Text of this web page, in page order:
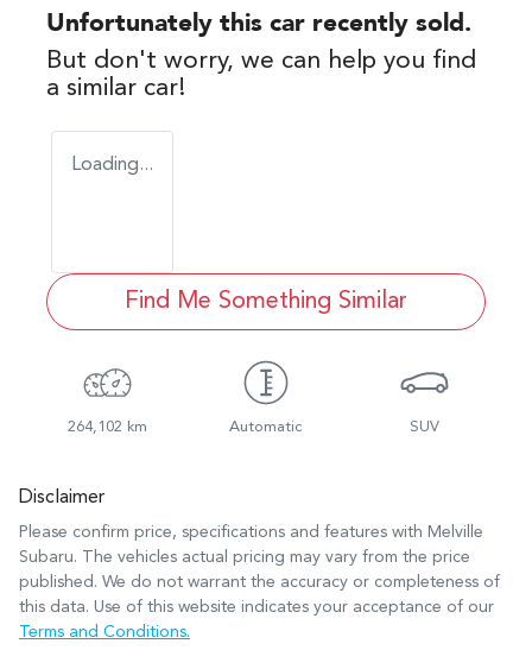
Unfortunately this car recently sold.
But don't worry, we can help you find
a similar car!
Loading...
Find Me Something Similar
264,102 km Automatic SUV
Disclaimer
Please confirm price, specifications and features with Melville
Subaru. The vehicles actual pricing may vary from the price
published. We do not warrant the accuracy or completeness of
this data. Use of this website indicates your acceptance of our
Terms and Conditions.